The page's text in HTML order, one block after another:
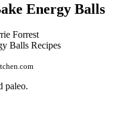
Energy Balls
Forrest
paleo.